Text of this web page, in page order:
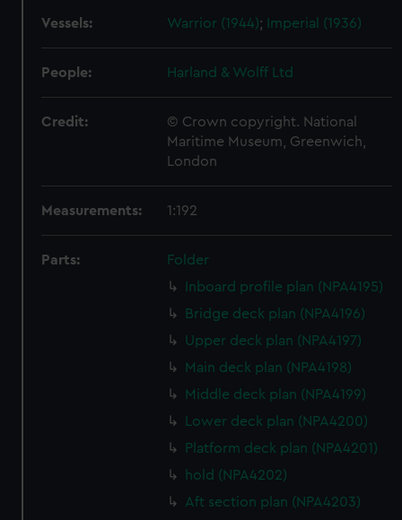
Vessels: Warrior (1944); Imperial (1936)
People: Harland & Wolff Ltd
Credit:
© Crown copyright. National
Maritime Museum, Greenwich,
London
Measurements: 1:192
Parts:
Folder
Inboard profile plan (NPA4195)
Bridge deck plan (NPA4196)
Upper deck plan (NPA4197)
Main deck plan (NPA4198)
Middle deck plan (NPA4199)
Lower deck plan (NPA4200)
Platform deck plan (NPA4201)
hold (NPA4202)
Aft section plan (NPA4203)